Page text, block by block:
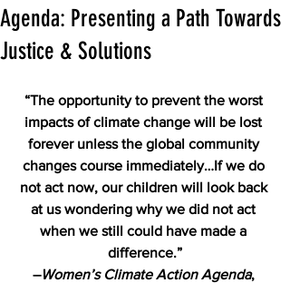
Agenda: Presenting a Path Towards
Justice & Solutions
“The opportunity to prevent the worst
impacts of climate change will be lost
forever unless the global community
changes course immediately…If we do
not act now, our children will look back
at us wondering why we did not act
when we still could have made a
difference.”
–Women’s Climate Action Agenda,